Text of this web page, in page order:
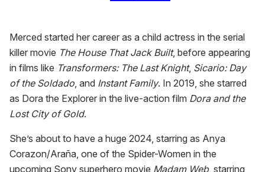
Merced started her career as a child actress in the serial
killer movie The House That Jack Built, before appearing
in films like Transformers: The Last Knight, Sicario: Day
of the Soldado, and Instant Family. In 2019, she starred
as Dora the Explorer in the live-action film Dora and the
Lost City of Gold.
She’s about to have a huge 2024, starring as Anya
Corazon/Araña, one of the Spider-Women in the
upcoming Sony superhero movie Madam Web, starring